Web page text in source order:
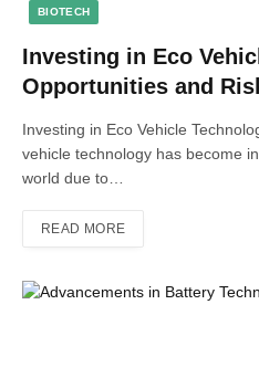
BIOTECH
Investing in Eco
Opportunities and
Investing in Eco Vehicle
vehicle technology has become
world due to…
READ MORE